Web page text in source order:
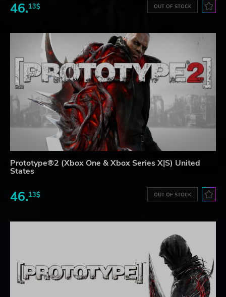
46.13$ OUT OF STOCK
Prototype®2 (Xbox One & Xbox Series X|S) United
States
46.13$ OUT OF STOCK